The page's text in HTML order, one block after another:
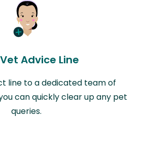
Advice Line
line to a dedicated team of
can quickly clear up any pet
queries.